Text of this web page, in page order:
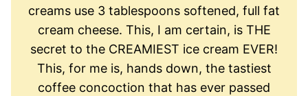
creams use 3 tablespoons softened, full fat
cream cheese. This, I am certain, is THE
secret to the CREAMIEST ice cream EVER!
This, for me is, hands down, the tastiest
coffee concoction that has ever passed